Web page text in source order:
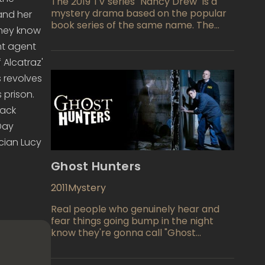
her
know
agent
Alcatraz'
Lucy
mystery drama based on the popular
book series of the same name. The
detective who is trying to solve a
Horseshoe Bay, Maine. Along with her
friends, Nancy uncovers secrets about
the town and its inhabitants, while also
dealing with her own personal demons.
Ghost Hunters
2011Mystery
Real people who genuinely hear and
fear things going bump in the night
know they're gonna call "Ghost
equivalents of Dan Akroyd and Bill